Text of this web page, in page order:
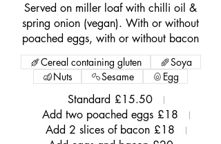
Served on miller loaf with chilli oil &
spring onion (vegan). With or without
poached eggs, with or without bacon
Standard £15.50
Add two poached eggs £18
Add 2 slices of bacon £18
Cereal containing gluten
Soya
Nuts
Sesame Egg